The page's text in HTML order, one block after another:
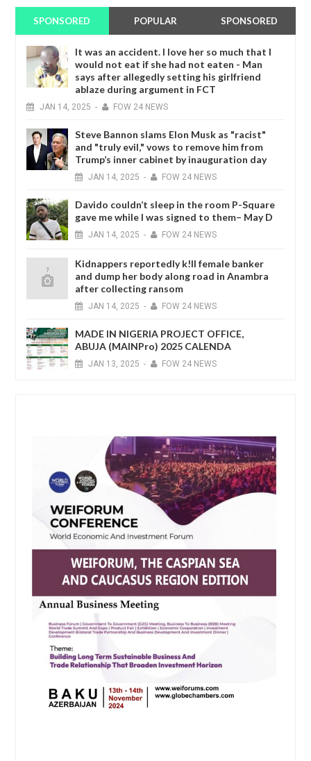
SPONSORED POPULAR SPONSORED
It was an accident. I love her so much that I
would not eat if she had not eaten - Man
says after allegedly setting his girlfriend
ablaze during argument in FCT
JAN 14, 2025 - FOW 24 NEWS
Steve Bannon slams Elon Musk as "racist"
and "truly evil," vows to remove him from
Trump’s inner cabinet by inauguration day
JAN 14, 2025 - FOW 24 NEWS
Davido couldn’t sleep in the room P-Square
gave me while I was signed to them– May D
JAN 14, 2025 - FOW 24 NEWS
Kidnappers reportedly k!ll female banker
and dump her body along road in Anambra
after collecting ransom
JAN 14, 2025 - FOW 24 NEWS
MADE IN NIGERIA PROJECT OFFICE,
ABUJA (MAINPro) 2025 CALENDA
JAN 13, 2025 - FOW 24 NEWS